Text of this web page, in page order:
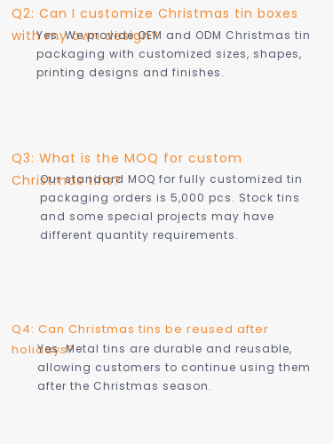
Q2: Can I customize Christmas tin boxes
with my own design?
Yes. We provide OEM and ODM Christmas tin
packaging with customized sizes, shapes,
printing designs and finishes.
Q3: What is the MOQ for custom
Christmas tins?
Our standard MOQ for fully customized tin
packaging orders is 5,000 pcs. Stock tins
and some special projects may have
different quantity requirements.
Q4: Can Christmas tins be reused after
holidays?
Yes. Metal tins are durable and reusable,
allowing customers to continue using them
after the Christmas season.